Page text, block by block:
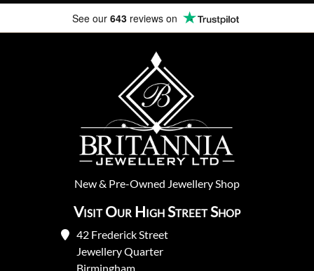
See our 643 reviews on
New& Pre-Owned Jewellery Shop
Visit Our High Street Shop
42 Frederick Street
Jewellery Quarter
Birmingham